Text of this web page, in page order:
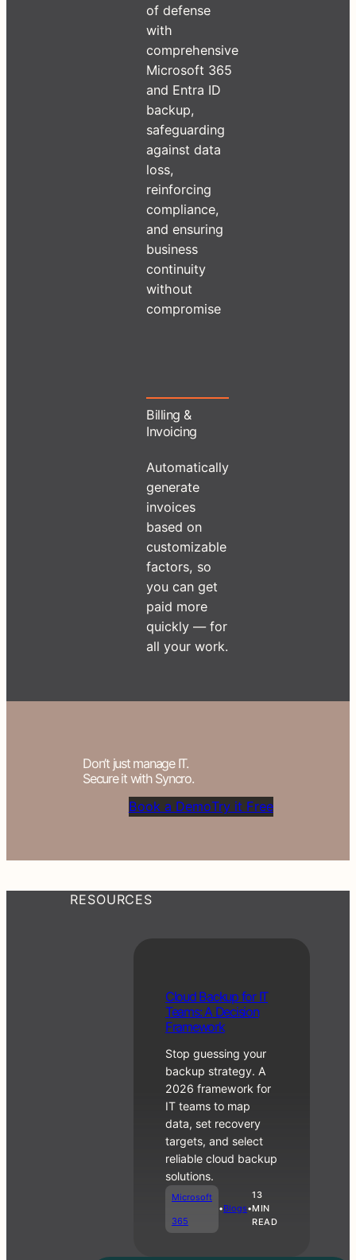
of defense
with
comprehensive
Microsoft 365
and Entra ID
backup,
safeguarding
against data
loss,
reinforcing
compliance,
and ensuring
business
continuity
without
compromise
Billing &
Invoicing
Automatically
generate
invoices
based on
customizable
factors, so
you can get
paid more
quickly — for
all your work.
Don’t just manage IT.
Secure it with Syncro.
Book a DemoTry it Free
RESOURCES
C
lo
u
B
a
c
k
u
p
f
o
r
IT
a
What Each
One Does and
When You
Need Both
Operations
•Blogs
Cloud Backup for IT
Teams: A Decision
Framework
Stop guessing your
backup strategy. A
2026 framework for
IT teams to map
data, set recovery
targets, and select
reliable cloud backup
solutions.
Microsoft
365
•Blogs•
13
MIN
READ